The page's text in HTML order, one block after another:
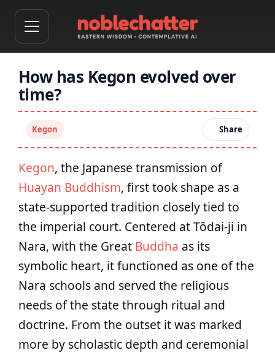
How has Kegon evolved over
time?
Kegon Share
Kegon, the Japanese transmission of
Huayan Buddhism, first took shape as a
state-supported tradition closely tied to
the imperial court. Centered at Tōdai-ji in
Nara, with the Great Buddha as its
symbolic heart, it functioned as one of the
Nara schools and served the religious
needs of the state through ritual and
doctrine. From the outset it was marked
more by scholastic depth and ceremonial